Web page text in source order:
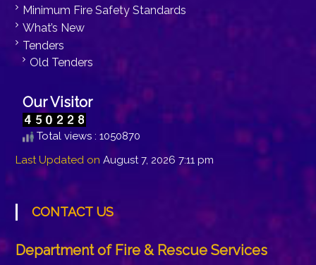
Minimum Fire Safety Standards
What’s New
Tenders
Old Tenders
Our Visitor
Total views : 1050870
Last Updated on August 7, 2026 7:11 pm
CONTACT US
Department of Fire & Rescue Services